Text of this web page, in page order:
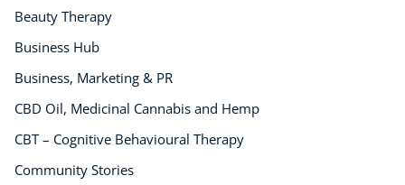
Beauty Therapy
Business Hub
Business, Marketing & PR
CBD Oil, Medicinal Cannabis and Hemp
CBT – Cognitive Behavioural Therapy
Community Stories